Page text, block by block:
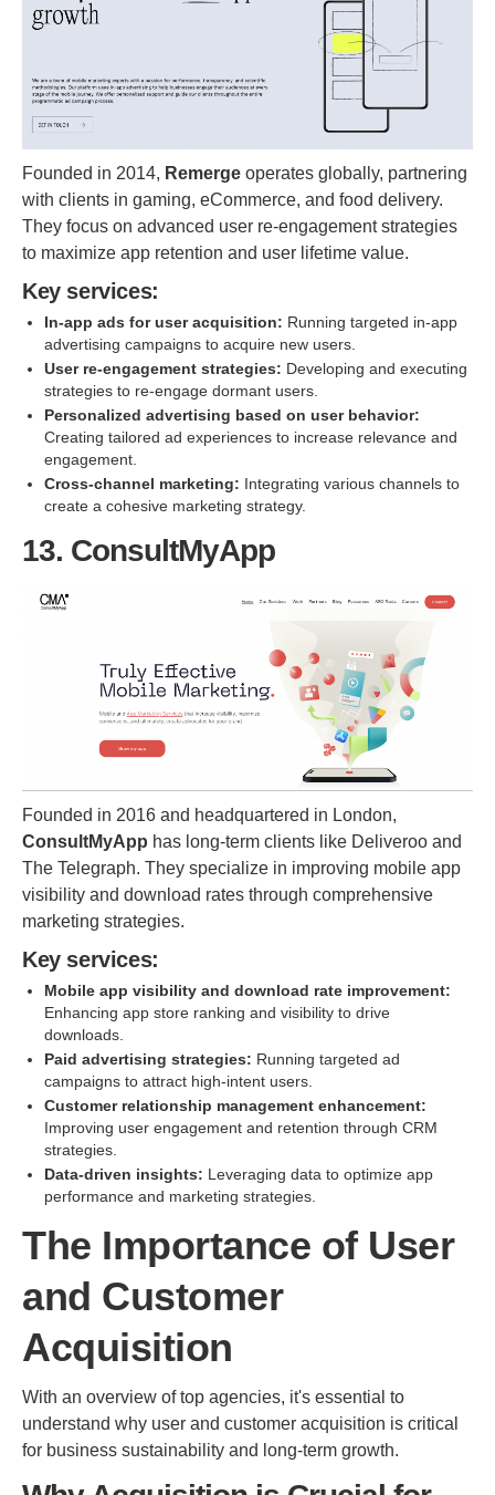
Founded in 2014, Remerge operates globally, partnering
with clients in gaming, eCommerce, and food delivery.
They focus on advanced user re-engagement strategies
to maximize app retention and user lifetime value.
Key services:
In-app ads for user acquisition: Running targeted in-app
advertising campaigns to acquire new users.
User re-engagement strategies: Developing and executing
strategies to re-engage dormant users.
Personalized advertising based on user behavior:
Creating tailored ad experiences to increase relevance and
engagement.
Cross-channel marketing: Integrating various channels to
create a cohesive marketing strategy.
13. ConsultMyApp
Founded in 2016 and headquartered in London,
ConsultMyApp has long-term clients like Deliveroo and
The Telegraph. They specialize in improving mobile app
visibility and download rates through comprehensive
marketing strategies.
Key services:
Mobile app visibility and download rate improvement:
Enhancing app store ranking and visibility to drive
downloads.
Paid advertising strategies: Running targeted ad
campaigns to attract high-intent users.
Customer relationship management enhancement:
Improving user engagement and retention through CRM
strategies.
Data-driven insights: Leveraging data to optimize app
performance and marketing strategies.
The Importance of User
and Customer
Acquisition
With an overview of top agencies, it's essential to
understand why user and customer acquisition is critical
for business sustainability and long-term growth.